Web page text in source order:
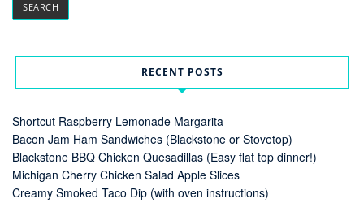
RECENT POSTS
Shortcut Raspberry Lemonade Margarita
Bacon Jam Ham Sandwiches (Blackstone or Stovetop)
Blackstone BBQ Chicken Quesadillas (Easy flat top dinner!)
Michigan Cherry Chicken Salad Apple Slices
Creamy Smoked Taco Dip (with oven instructions)